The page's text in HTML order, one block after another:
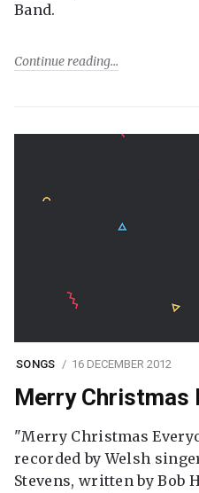
Band.
Continue reading
SONGS 16 DECEMBER 2012
Merry Christmas
"Merry Christmas
recorded by Welsh
Stevens, written by Bob